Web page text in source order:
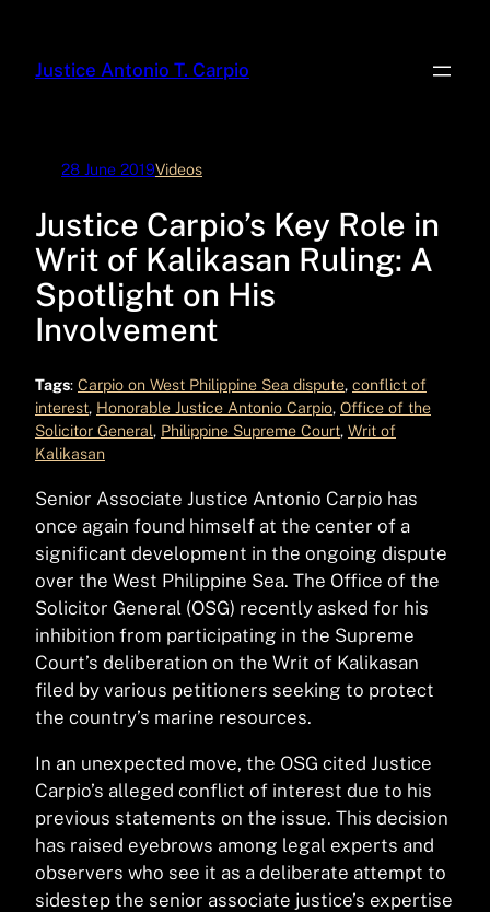
content
Justice Antonio T. Carpio
28 June 2019Videos
Justice Carpio’s Key Role in
Writ of Kalikasan Ruling: A
Spotlight on His
Involvement
Tags: Carpio on West Philippine Sea dispute, conflict of
interest, Honorable Justice Antonio Carpio, Office of the
Solicitor General, Philippine Supreme Court, Writ of
Kalikasan
Senior Associate Justice Antonio Carpio has
once again found himself at the center of a
significant development in the ongoing dispute
over the West Philippine Sea. The Office of the
Solicitor General (OSG) recently asked for his
inhibition from participating in the Supreme
Court’s deliberation on the Writ of Kalikasan
filed by various petitioners seeking to protect
the country’s marine resources.
In an unexpected move, the OSG cited Justice
Carpio’s alleged conflict of interest due to his
previous statements on the issue. This decision
has raised eyebrows among legal experts and
observers who see it as a deliberate attempt to
sidestep the senior associate justice’s expertise